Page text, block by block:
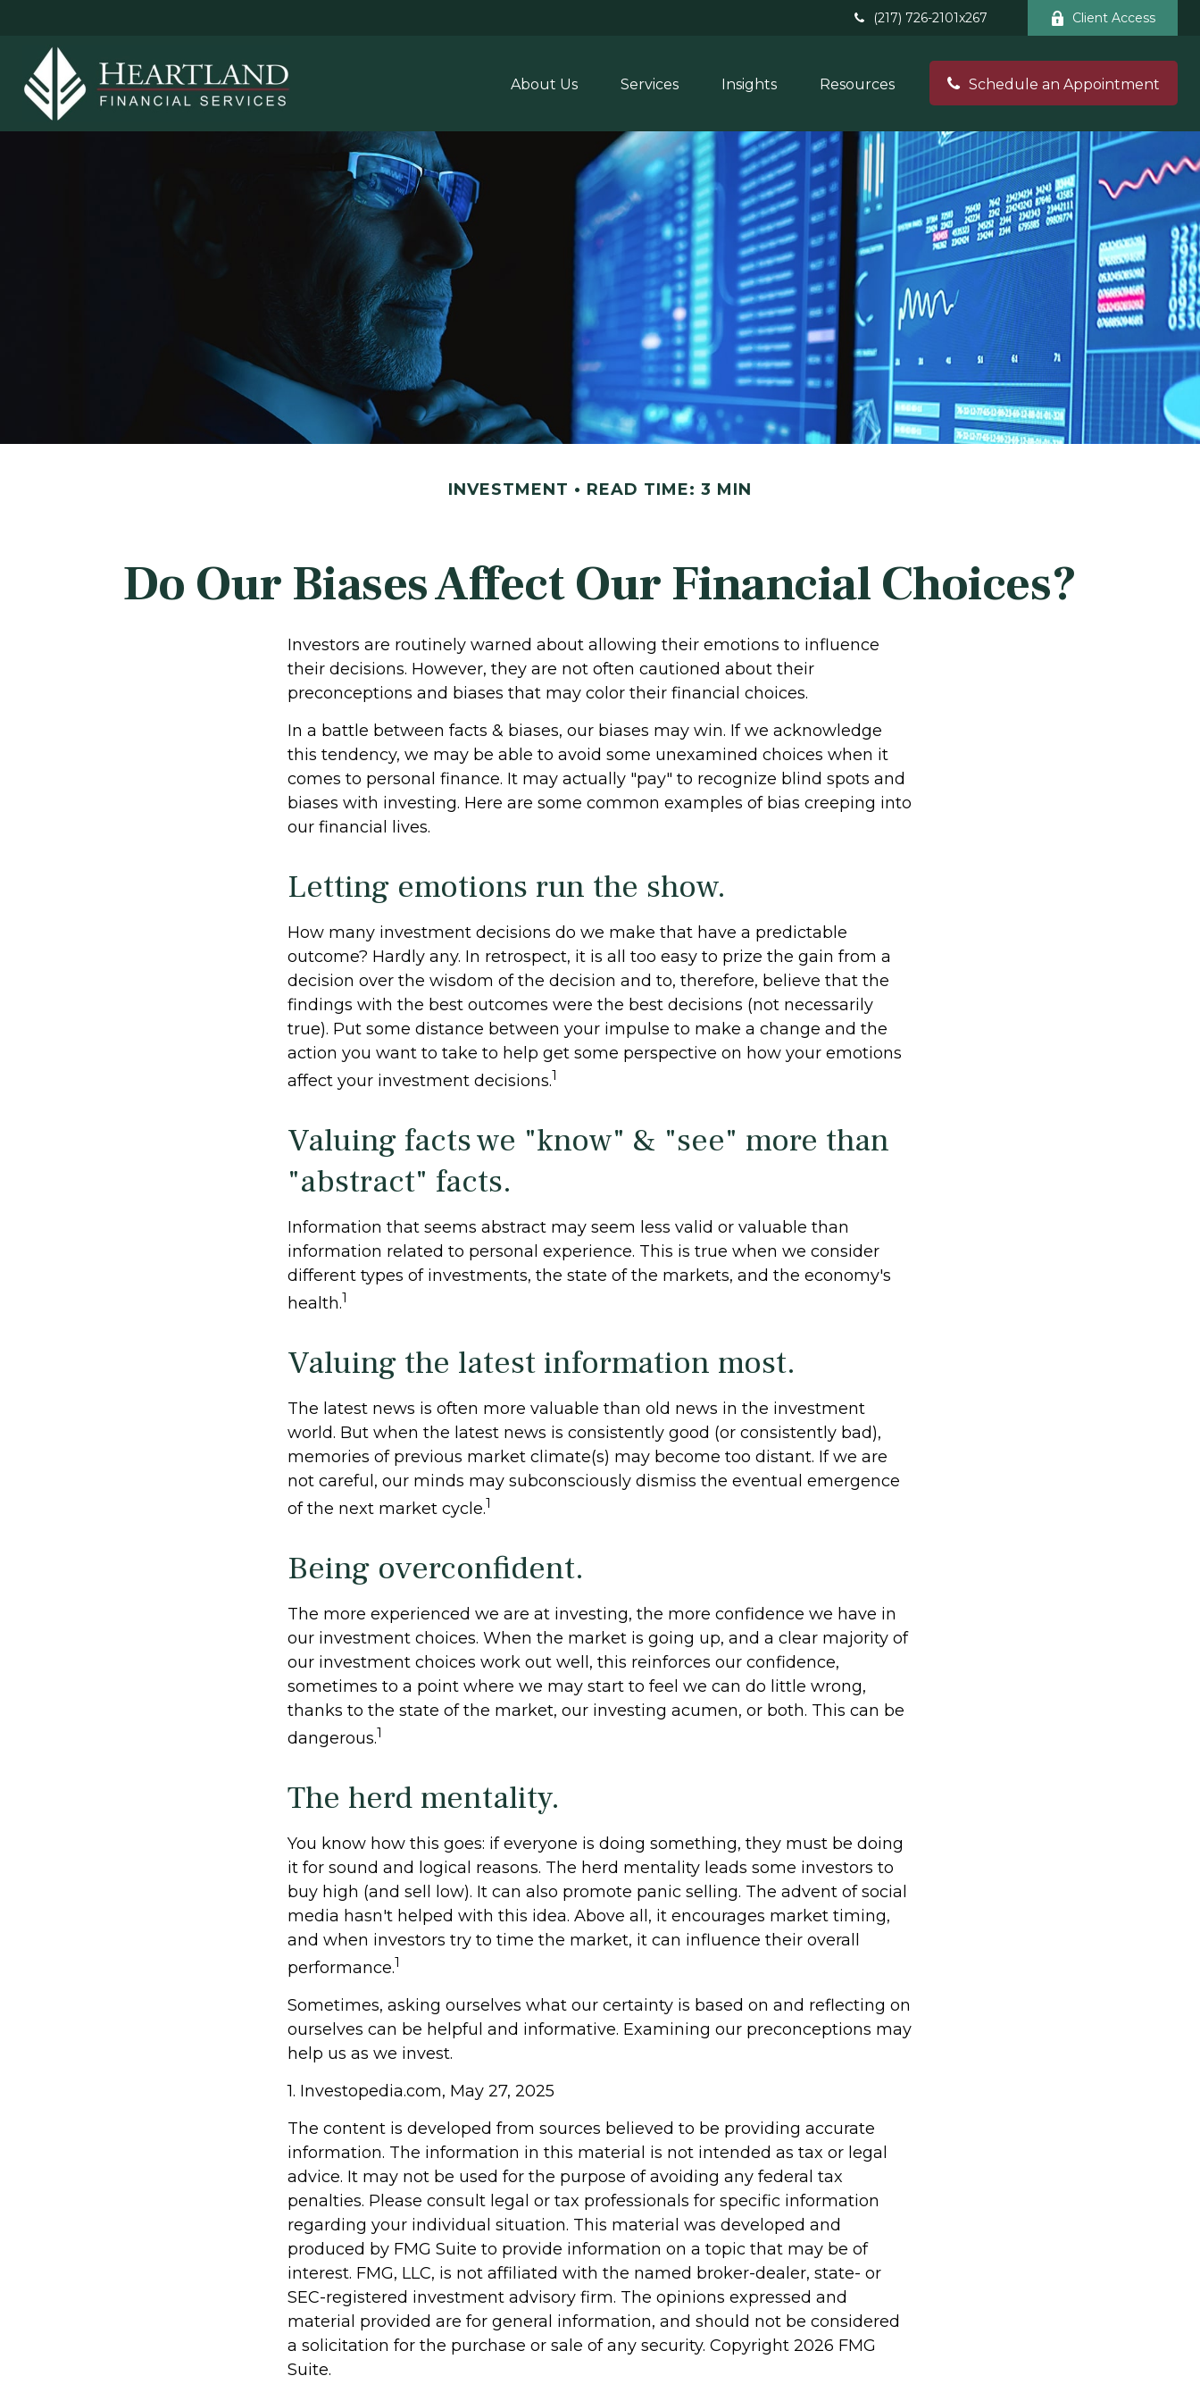
(217) 726-2101x267 Client Access
About Us Services Insights Resources Schedule an Appointment
INVESTMENT READ TIME: 3 MIN
Do Our Biases Affect Our Financial Choices?
Investors are routinely warned about allowing their emotions to influence
their decisions. However, they are not often cautioned about their
preconceptions and biases that may color their financial choices.
In a battle between facts & biases, our biases may win. If we acknowledge
this tendency, we may be able to avoid some unexamined choices when it
comes to personal finance. It may actually "pay" to recognize blind spots and
biases with investing. Here are some common examples of bias creeping into
our financial lives.
Letting emotions run the show.
How many investment decisions do we make that have a predictable
outcome? Hardly any. In retrospect, it is all too easy to prize the gain from a
decision over the wisdom of the decision and to, therefore, believe that the
findings with the best outcomes were the best decisions (not necessarily
true). Put some distance between your impulse to make a change and the
action you want to take to help get some perspective on how your emotions
affect your investment decisions.1
Valuing facts we "know" & "see" more than
"abstract" facts.
Information that seems abstract may seem less valid or valuable than
information related to personal experience. This is true when we consider
different types of investments, the state of the markets, and the economy's
health.1
Valuing the latest information most.
The latest news is often more valuable than old news in the investment
world. But when the latest news is consistently good (or consistently bad),
memories of previous market climate(s) may become too distant. If we are
not careful, our minds may subconsciously dismiss the eventual emergence
of the next market cycle.1
Being overconfident.
The more experienced we are at investing, the more confidence we have in
our investment choices. When the market is going up, and a clear majority of
our investment choices work out well, this reinforces our confidence,
sometimes to a point where we may start to feel we can do little wrong,
thanks to the state of the market, our investing acumen, or both. This can be
dangerous.1
The herd mentality.
You know how this goes: if everyone is doing something, they must be doing
it for sound and logical reasons. The herd mentality leads some investors to
buy high (and sell low). It can also promote panic selling. The advent of social
media hasn't helped with this idea. Above all, it encourages market timing,
and when investors try to time the market, it can influence their overall
performance.1
Sometimes, asking ourselves what our certainty is based on and reflecting on
ourselves can be helpful and informative. Examining our preconceptions may
help us as we invest.
1. Investopedia.com, May 27, 2025
The content is developed from sources believed to be providing accurate
information. The information in this material is not intended as tax or legal
advice. It may not be used for the purpose of avoiding any federal tax
penalties. Please consult legal or tax professionals for specific information
regarding your individual situation. This material was developed and
produced by FMG Suite to provide information on a topic that may be of
interest. FMG, LLC, is not affiliated with the named broker-dealer, state- or
SEC-registered investment advisory firm. The opinions expressed and
material provided are for general information, and should not be considered
a solicitation for the purchase or sale of any security. Copyright 2026 FMG
Suite.